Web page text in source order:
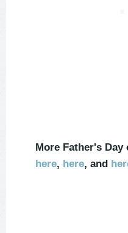
More Father's
here, here, and